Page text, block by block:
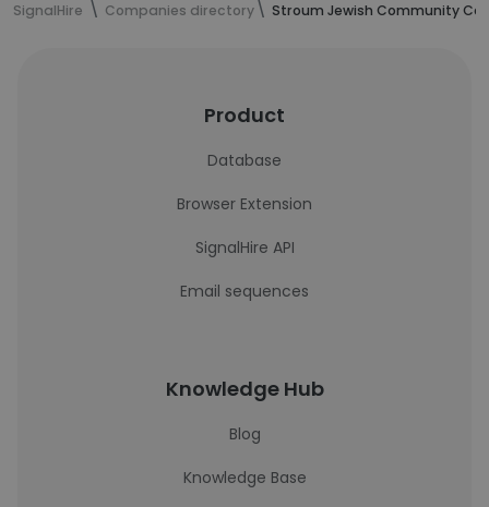
SignalHire Companies directory Stroum Jewish Community
Product
Database
Browser Extension
SignalHire API
Email sequences
Knowledge Hub
Blog
Knowledge Base